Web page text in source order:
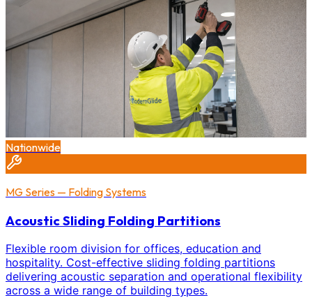
Nationwide
MG Series — Folding Systems
Acoustic Sliding Folding Partitions
Flexible room division for offices, education and
hospitality. Cost-effective sliding folding partitions
delivering acoustic separation and operational flexibility
across a wide range of building types.